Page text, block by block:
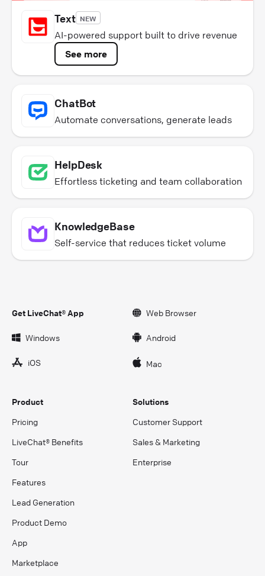
Text NEW
AI-powered support built to drive revenue
See more
ChatBot
Automate conversations, generate leads
HelpDesk
Effortless ticketing and team collaboration
KnowledgeBase
Self-service that reduces ticket volume
Get LiveChat® App Web Browser
Windows Android
iOS Mac
Product
Pricing
LiveChat® Benefits
Tour
Features
Lead Generation
Product Demo
App
Marketplace
Solutions
Customer Support
Sales & Marketing
Enterprise